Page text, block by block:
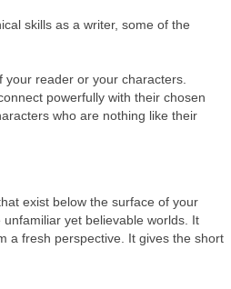
skills as a writer, some of the
reader or your characters.
powerfully with their chosen
who are nothing like their
exist below the surface of your
yet believable worlds. It
a fresh perspective. It gives the short